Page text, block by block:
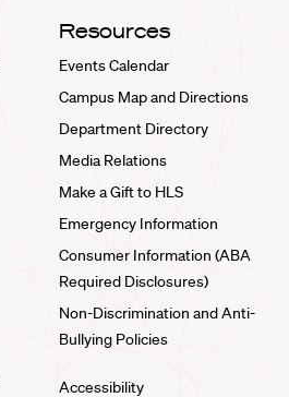
Resources
Events Calendar
Campus Map and Directions
Department Directory
Media Relations
Make a Gift to HLS
Emergency Information
Consumer Information (ABA
Required Disclosures)
Non-Discrimination and Anti-
Bullying Policies
Accessibility